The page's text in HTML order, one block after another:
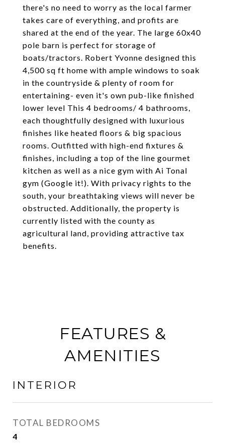
there's no need to worry as the local farmer
takes care of everything, and profits are
shared at the end of the year. The large 60x40
pole barn is perfect for storage of
boats/tractors. Robert Yvonne designed this
4,500 sq ft home with ample windows to soak
in the countryside & plenty of room for
entertaining- even it's own pub-like finished
lower level This 4 bedrooms/ 4 bathrooms,
each thoughtfully designed with luxurious
finishes like heated floors & big spacious
rooms. Outfitted with high-end fixtures &
finishes, including a top of the line gourmet
kitchen as well as a nice gym with Ai Tonal
gym (Google it!). With privacy rights to the
south, your breathtaking views will never be
obstructed. Additionally, the property is
currently listed with the county as
agricultural land, providing attractive tax
benefits.
FEATURES &
AMENITIES
INTERIOR
TOTAL BEDROOMS
4